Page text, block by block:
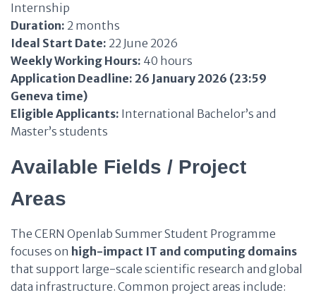
Internship
Duration: 2 months
Ideal Start Date: 22 June 2026
Weekly Working Hours: 40 hours
Application Deadline: 26 January 2026 (23:59
Geneva time)
Eligible Applicants: International Bachelor’s and
Master’s students
Available Fields / Project
Areas
The CERN Openlab Summer Student Programme
focuses on high-impact IT and computing domains
that support large-scale scientific research and global
data infrastructure. Common project areas include: